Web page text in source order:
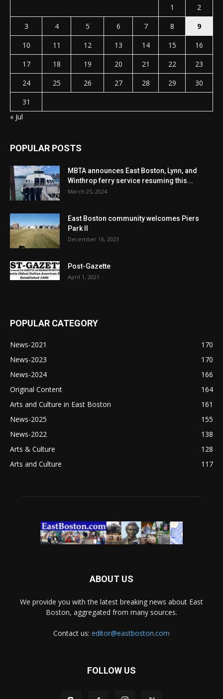
1
2
3
4 5 6 7 8
9
10
11 12 13 14 15
16
17
18 19 20 21 22
23
24
25 26 27 28 29
30
31
« Jul
POPULAR POSTS
MBTA announces East Boston, Lynn, and
Winthrop ferry service resuming this...
March 25, 2024
East Boston community welcomes Piers
Park II
December 16, 2023
Post-Gazette
April 1, 2021
POPULAR CATEGORY
News-2021
170
News-2023
170
News-2024
166
Original Content
164
Arts and Culture in East Boston
161
News-2025
155
News-2022
138
Arts & Culture
128
Arts and Culture
117
ABOUT US
We provide you with the latest breaking news about East
Boston, aggregated from many sources.
Contact us: editor@eastboston.com
FOLLOW US